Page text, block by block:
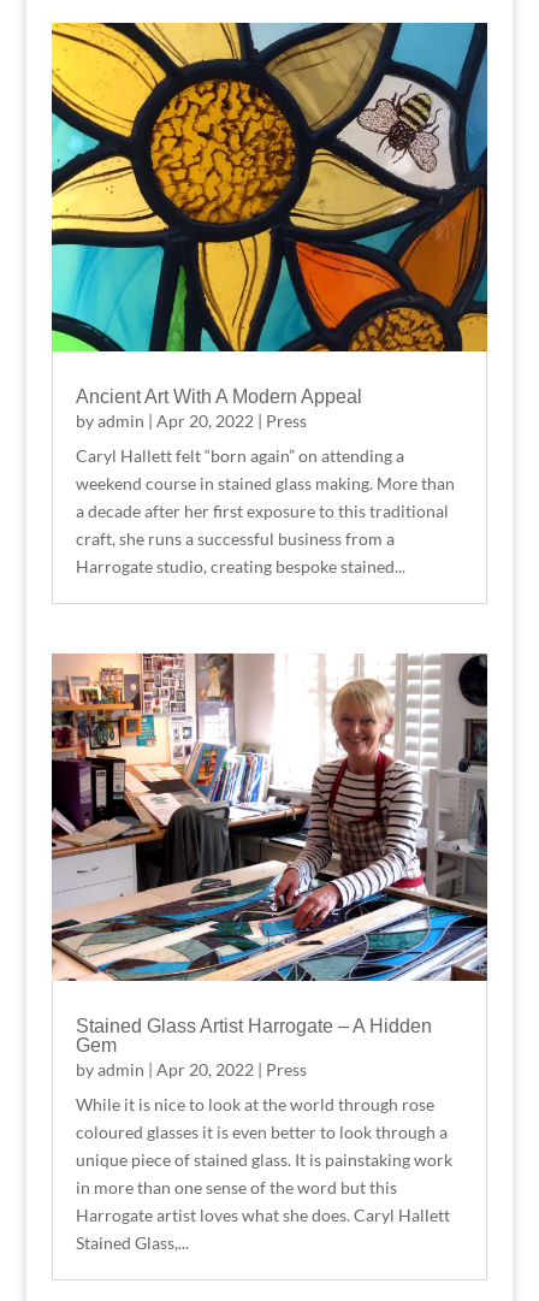
Ancient Art With A Modern Appeal
byadmin | Apr 20, 2022 | Press
Caryl Hallett felt “born again” on attending a
weekend course in stained glass making. More than
a decade after her first exposure to this traditional
craft, she runs a successful business from a
Harrogate studio, creating bespoke stained...
Stained Glass Artist Harrogate – A Hidden
Gem
byadmin | Apr 20, 2022| Press
While it is nice to look at the world through rose
coloured glasses it is even better to look through a
unique piece of stained glass. It is painstaking work
in more than one sense of the word but this
Harrogate artist loves what she does. Caryl Hallett
Stained Glass,...